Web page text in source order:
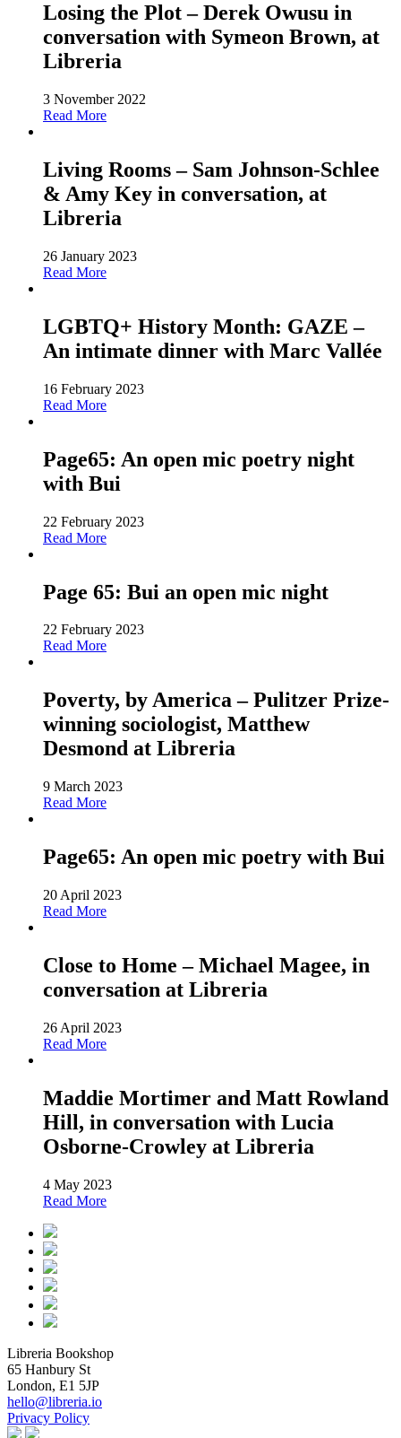
Losing the Plot – Derek Owusu in
conversation with Symeon Brown, at
Libreria
3 November 2022
Read More
Living Rooms – Sam Johnson-Schlee
& Amy Key in conversation, at
Libreria
26 January 2023
Read More
LGBTQ+ History Month: GAZE –
An intimate dinner with Marc Vallée
16 February 2023
Read More
Page65: An open mic poetry night
with Bui
22 February 2023
Read More
Page 65: Bui an open mic night
22 February 2023
Read More
Poverty, by America – Pulitzer Prize-
winning sociologist, Matthew
Desmond at Libreria
9 March 2023
Read More
Page65: An open mic poetry with Bui
20 April 2023
Read More
Close to Home – Michael Magee, in
conversation at Libreria
26 April 2023
Read More
Maddie Mortimer and Matt Rowland
Hill, in conversation with Lucia
Osborne-Crowley at Libreria
4 May 2023
Read More
Libreria Bookshop
65 Hanbury St
London, E1 5JP
hello@libreria.io
Privacy Policy